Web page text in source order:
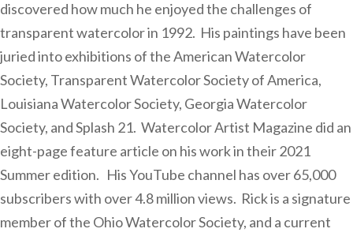
discovered how much he enjoyed the challenges of
transparent watercolor in 1992. His paintings have been
juried into exhibitions of the American Watercolor
Society, Transparent Watercolor Society of America,
Louisiana Watercolor Society, Georgia Watercolor
Society, and Splash 21. Watercolor Artist Magazine did an
eight-page feature article on his work in their 2021
Summer edition. His YouTube channel has over 65,000
subscribers with over 4.8 million views. Rick is a signature
member of the Ohio Watercolor Society, and a current